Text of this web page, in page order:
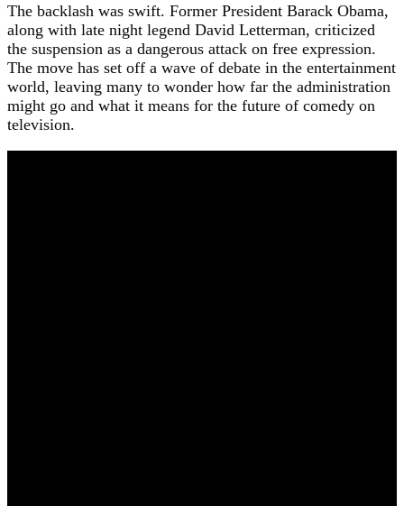
The backlash was swift. Former President Barack Obama,
along with late night legend David Letterman, criticized
the suspension as a dangerous attack on free expression.
The move has set off a wave of debate in the entertainment
world, leaving many to wonder how far the administration
might go and what it means for the future of comedy on
television.